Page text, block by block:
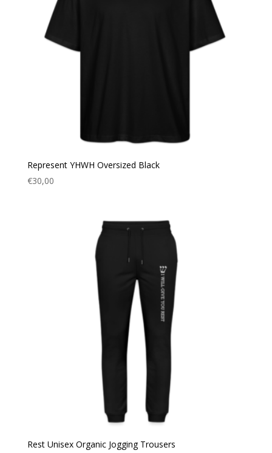
Represent YHWH Oversized Black
€30,00
Rest Unisex Organic Jogging Trousers